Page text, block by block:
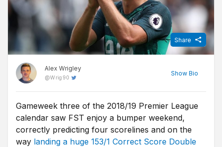
Alex Wrigley
@Wrig90
Show Bio
Share
Content Editor at Free Super Tips, Alex was born in the shadow
of Old Trafford and is an avid Man Utd fan. After graduating from
university he combined his love of football, writing and betting to
join FST and now closely follows goings-on in all of the top
Gameweek three of the 2018/19 Premier League
calendar saw FST enjoy a bumper weekend,
correctly predicting four scorelines and on the
way landing a huge 153/1 Correct Score Double